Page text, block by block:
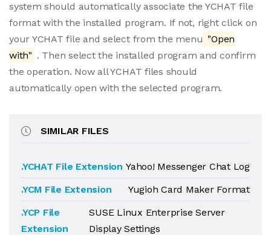
system should automatically associate the YCHAT file
format with the installed program. If not, right click on
your YCHAT file and select from the menu "Open
with" . Then select the installed program and confirm
the operation. Now all YCHAT files should
automatically open with the selected program.
SIMILAR FILES
.YCHAT File Extension Yahoo! Messenger Chat Log
.YCM File Extension
Yugioh Card Maker Format
.YCP File
Extension
SUSE Linux Enterprise Server
Display Settings